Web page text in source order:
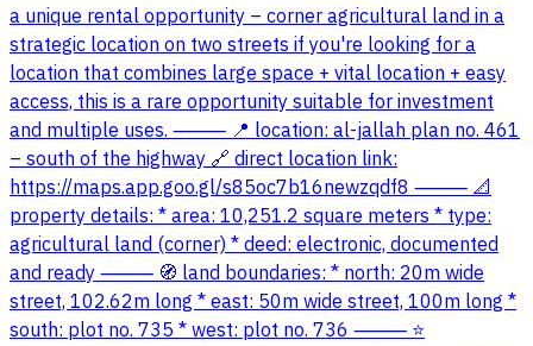
a unique rental opportunity – corner agricultural land in a
strategic location on two streets if you're looking for a
location that combines large space + vital location + easy
access, this is a rare opportunity suitable for investment
and multiple uses. ⸻ 📍 location: al-jallah plan no. 461
– south of the highway 🔗 direct location link:
https://maps.app.goo.gl/s85oc7b16newzqdf8 ⸻ 📐
property details: * area: 10,251.2 square meters * type:
agricultural land (corner) * deed: electronic, documented
and ready ⸻ 🧭 land boundaries: * north: 20m wide
street, 102.62m long * east: 50m wide street, 100m long *
south: plot no. 735 * west: plot no. 736 ⸻ ⭐